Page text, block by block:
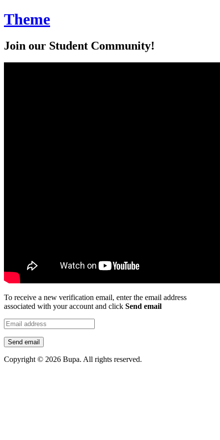
Theme
Join our Student Community!
To receive a new verification email, enter the email address
associated with your account and click Send email
Send email
Copyright © 2026 Bupa. All rights reserved.